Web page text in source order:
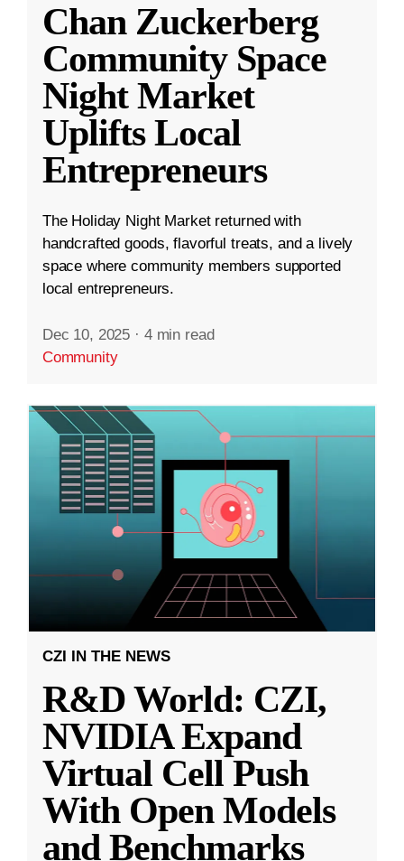
Chan Zuckerberg
Community Space
Night Market
Uplifts Local
Entrepreneurs
The Holiday Night Market returned with
handcrafted goods, flavorful treats, and a lively
space where community members supported
local entrepreneurs.
Dec 10, 2025 · 4 min read
Community
CZI IN THE NEWS
R&D World: CZI,
NVIDIA Expand
Virtual Cell Push
With Open Models
and Benchmarks